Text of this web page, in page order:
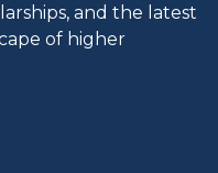
and the latest
of higher